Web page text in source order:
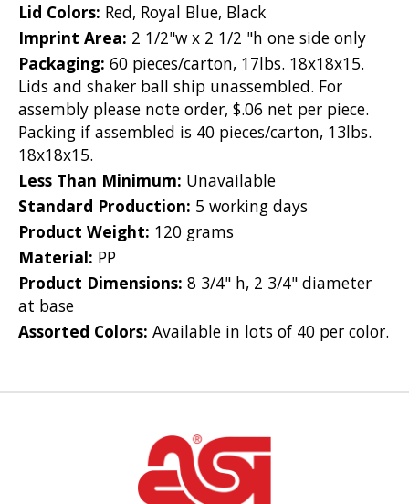
Lid Colors: Red, Royal Blue, Black
Imprint Area: 2 1/2"w x 2 1/2 "h one side only
Packaging: 60 pieces/carton, 17lbs. 18x18x15.
Lids and shaker ball ship unassembled. For
assembly please note order, $.06 net per piece.
Packing if assembled is 40 pieces/carton, 13lbs.
18x18x15.
Less Than Minimum: Unavailable
Standard Production: 5 working days
Product Weight: 120 grams
Material: PP
Product Dimensions: 8 3/4" h, 2 3/4" diameter
at base
Assorted Colors: Available in lots of 40 per color.